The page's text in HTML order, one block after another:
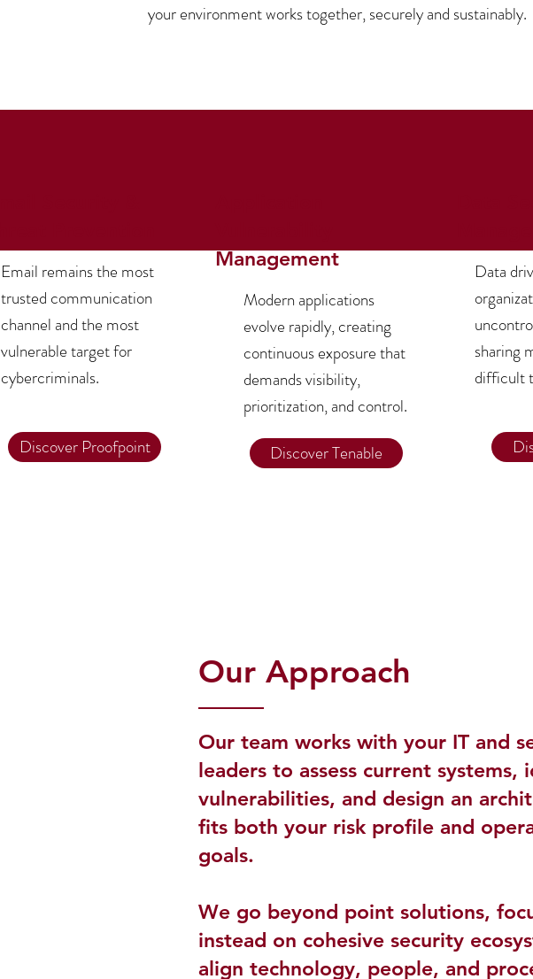
your environment works together, securely and sustainably.
Email remains the most
trusted communication
channel and the most
vulnerable target for
cybercriminals.
Discover Proofpoint
Management
Modern applications
evolve rapidly, creating
continuous exposure that
demands visibility,
prioritization, and control.
Discover Tenable
Data
sharing
difficult
Our Approach
Our team works with your IT and
leaders to assess current systems,
vulnerabilities, and design an
fits both your risk profile and
goals.
We go beyond point solutions,
instead on cohesive security
align technology, people, and